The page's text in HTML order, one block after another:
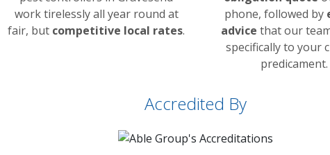
work tirelessly all year round at
fair, but competitive local rates.
phone, followed by
advice that our
specifically to your
predicament.
Accredited By